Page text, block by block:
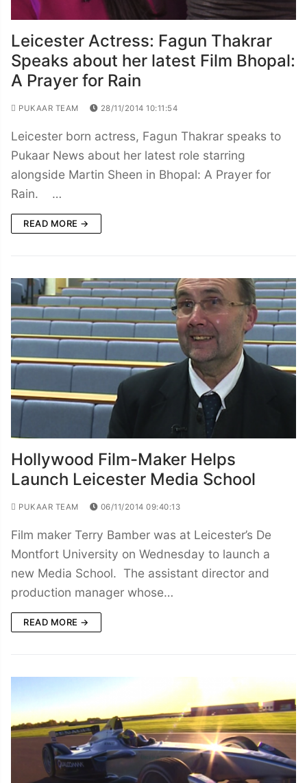
Leicester Actress: Fagun Thakrar
Speaks about her latest Film Bhopal:
A Prayer for Rain
PUKAAR TEAM 28/11/2014 10:11:54
Leicester born actress, Fagun Thakrar speaks to
Pukaar News about her latest role starring
alongside Martin Sheen in Bhopal: A Prayer for
Rain. …
READ MORE →
Hollywood Film-Maker Helps
Launch Leicester Media School
PUKAAR TEAM 06/11/2014 09:40:13
Film maker Terry Bamber was at Leicester’s De
Montfort University on Wednesday to launch a
new Media School. The assistant director and
production manager whose…
READ MORE →